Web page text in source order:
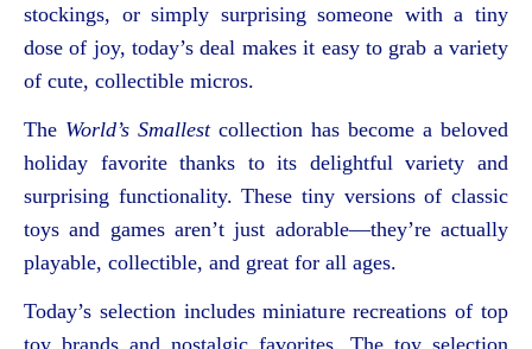
stockings, or simply surprising someone with a tiny
dose of joy, today’s deal makes it easy to grab a variety
of cute, collectible micros.
The World’s Smallestcollection has become a beloved
holiday favorite thanks to its delightful variety and
surprising functionality. These tiny versions of classic
toys and games aren’t just adorable—they’re actually
playable, collectible, and great for all ages.
Today’s selection includes miniature recreations of top
toy brands and nostalgic favorites. The toy selection